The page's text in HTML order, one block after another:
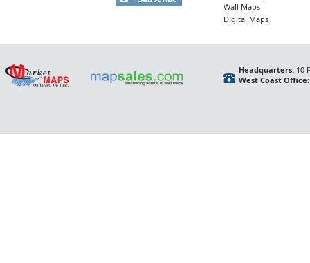
Wall Maps
Digital Maps
Headquarters:10
West Coast Office: